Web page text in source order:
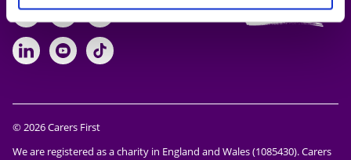
https://www.facebook.com/
https://twitter.com/Carers_first
https://
https://www.linkedin.com/
https://www.youtube.com/
https://www.tiktok.com/
© 2026 Carers First
We are registered as a charity in England and Wales (1085430). Carers